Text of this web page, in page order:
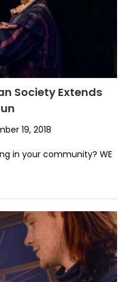
Society Extends
19, 2018
in your community? WE